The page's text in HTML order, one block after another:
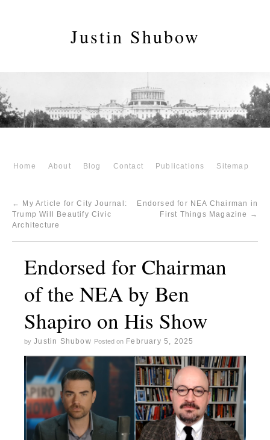
Justin Shubow
Home About Blog Contact Publications Sitemap
←
My Article for City Journal:
Trump Will Beautify Civic
Architecture
Endorsed for NEA Chairman in
First Things Magazine
→
Endorsed for Chairman
of the NEA by Ben
Shapiro on His Show
by Justin Shubow Posted on February 5, 2025